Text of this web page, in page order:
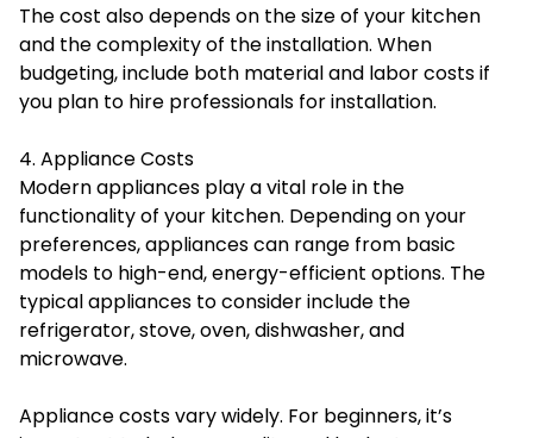
The cost also depends on the size of your kitchen
and the complexity of the installation. When
budgeting, include both material and labor costs if
you plan to hire professionals for installation.
4. Appliance Costs
Modern appliances play a vital role in the
functionality of your kitchen. Depending on your
preferences, appliances can range from basic
models to high-end, energy-efficient options. The
typical appliances to consider include the
refrigerator, stove, oven, dishwasher, and
microwave.
Appliance costs vary widely. For beginners, it’s